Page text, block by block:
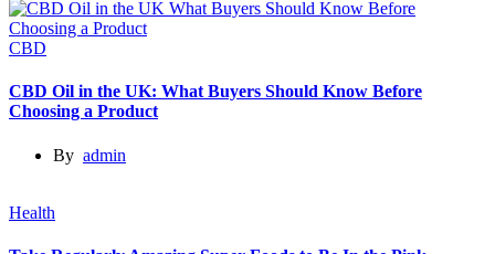
CBD
CBD Oil in the UK: What Buyers Should Know Before
Choosing a Product
By admin
Health